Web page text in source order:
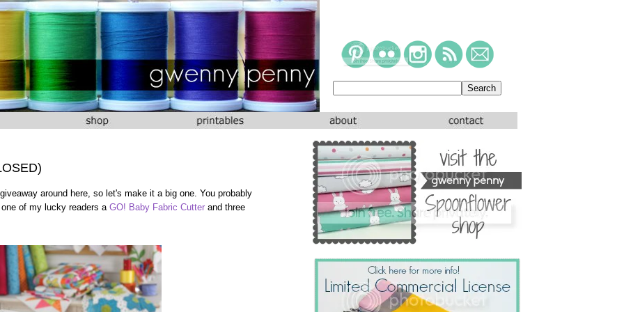
around here, so let's make it a big one. You probably
of my lucky readers a GO! Baby Fabric Cutter and three